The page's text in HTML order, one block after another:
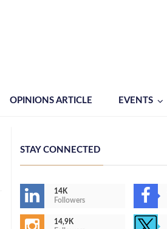
OPINIONS ARTICLE EVENTS
STAY CONNECTED
14K
Followers
14,9K